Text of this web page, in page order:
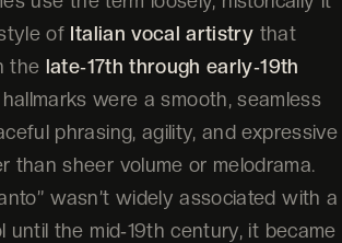
of Italian vocal artistry that
the late‑17th through early‑19th
were a smooth, seamless
phrasing, agility, and expressive
than sheer volume or melodrama.
wasn’t widely associated with a
until the mid‑19th century, it became